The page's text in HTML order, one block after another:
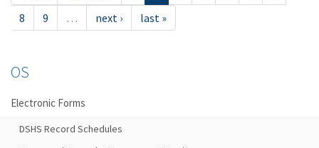
8
9 … next › last »
OS
Electronic Forms
DSHS Record Schedules